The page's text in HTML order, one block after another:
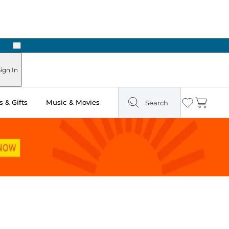
Next
In
& Gifts Music & Movies Search Wishlist
Cart